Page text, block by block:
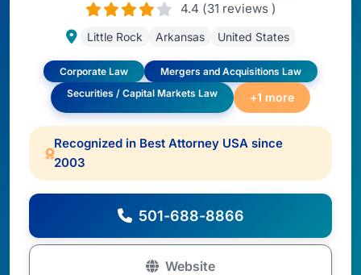
4.4 (31 reviews )
Little Rock Arkansas United States
Corporate Law
Mergers and Acquisitions Law
Securities / Capital Markets Law
+1 more
Recognized in Best Attorney USA since
2003
501-688-8866
Website